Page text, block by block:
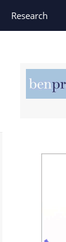
Research